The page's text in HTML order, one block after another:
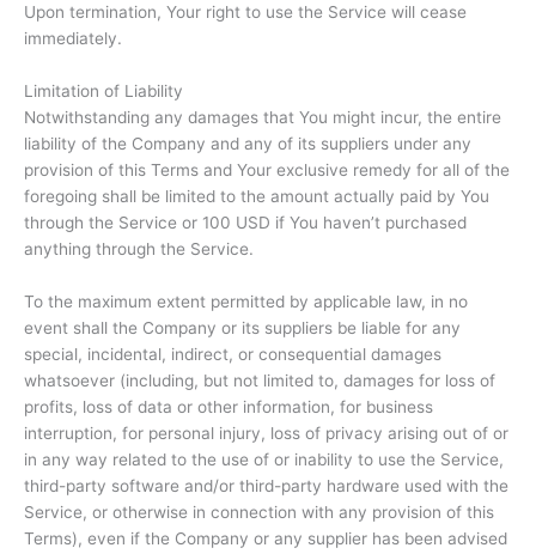
Upon termination, Your right to use the Service will cease
immediately.
Limitation of Liability
Notwithstanding any damages that You might incur, the entire
liability of the Company and any of its suppliers under any
provision of this Terms and Your exclusive remedy for all of the
foregoing shall be limited to the amount actually paid by You
through the Service or 100 USD if You haven’t purchased
anything through the Service.
To the maximum extent permitted by applicable law, in no
event shall the Company or its suppliers be liable for any
special, incidental, indirect, or consequential damages
whatsoever (including, but not limited to, damages for loss of
profits, loss of data or other information, for business
interruption, for personal injury, loss of privacy arising out of or
in any way related to the use of or inability to use the Service,
third-party software and/or third-party hardware used with the
Service, or otherwise in connection with any provision of this
Terms), even if the Company or any supplier has been advised